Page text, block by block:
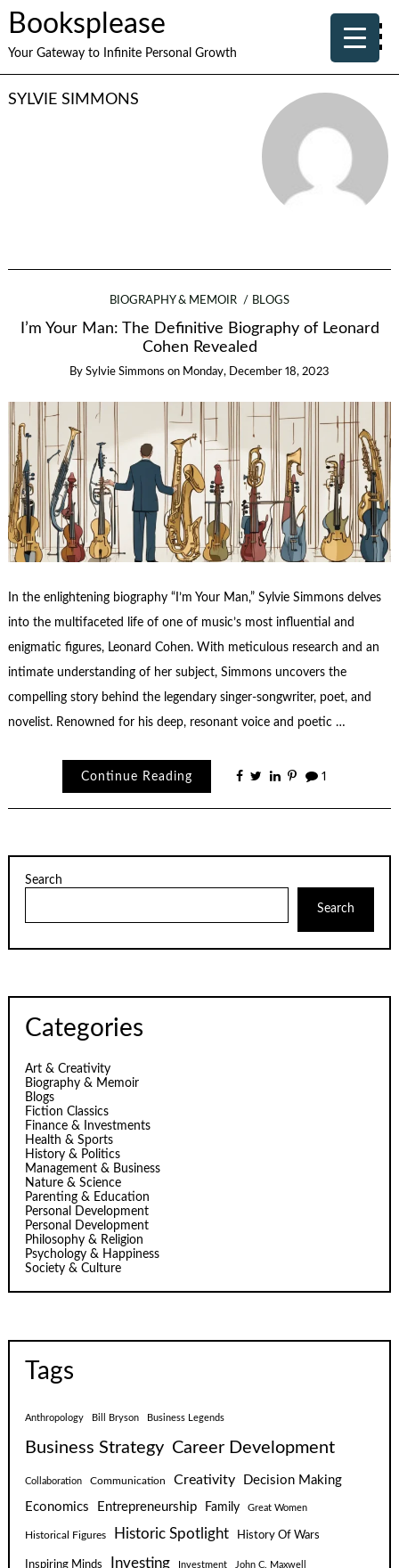
Booksplease
Your Gateway to Infinite Personal Growth
SYLVIE SIMMONS
BIOGRAPHY & MEMOIR BLOGS
I’m Your Man: The Definitive Biography of Leonard
Cohen Revealed
By Sylvie Simmons on Monday, December 18, 2023
In the enlightening biography “I’m Your Man,” Sylvie Simmons delves
into the multifaceted life of one of music’s most influential and
enigmatic figures, Leonard Cohen. With meticulous research and an
intimate understanding of her subject, Simmons uncovers the
compelling story behind the legendary singer-songwriter, poet, and
novelist. Renowned for his deep, resonant voice and poetic …
Continue Reading 1
Search
Search
Categories
Art & Creativity
Biography & Memoir
Blogs
Fiction Classics
Finance & Investments
Health & Sports
History & Politics
Management & Business
Nature & Science
Parenting & Education
Personal Development
Personal Development
Philosophy & Religion
Psychology & Happiness
Society & Culture
Tags
Anthropology Bill Bryson Business Legends
Business Strategy Career Development
Collaboration Communication Creativity
Decision Making
Economics
Entrepreneurship Family Great Women
Historical Figures Historic Spotlight History Of Wars
Inspiring Minds Investing Investment John C. Maxwell